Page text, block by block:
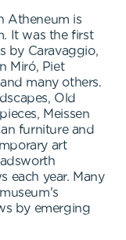
Atheneum is
It was the first
by Caravaggio,
Miró, Piet
many others.
Old
Meissen
furniture and
art
each year. Many
by emerging